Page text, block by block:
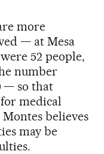
more
— at Mesa
52 people,
number
— so that
medical
believes
may be